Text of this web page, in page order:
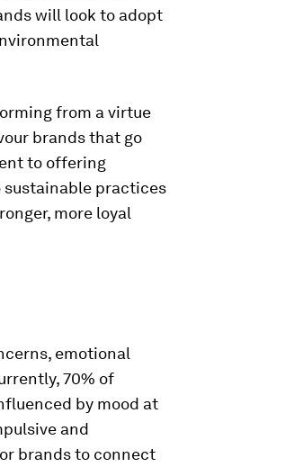
will look to adopt
from a virtue
brands that go
to offering
practices
more loyal
emotional
70% of
by mood at
and
brands to connect